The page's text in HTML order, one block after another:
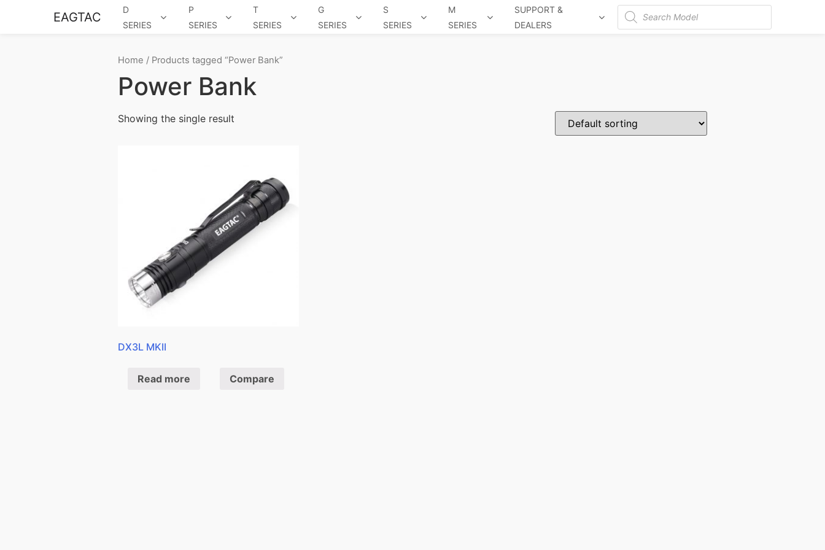
EAGTAC
D
SERIES
P
SERIES
T
SERIES
G
SERIES
S
SERIES
M
SERIES
SUPPORT &
DEALERS
Products
search
Home / Products tagged “Power Bank”
Power Bank
Showing the single result
DX3L MKII
Read more Compare